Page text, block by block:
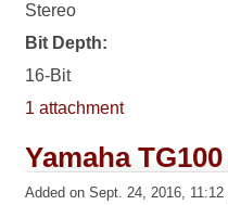
Stereo
Bit Depth:
16-Bit
1 attachment
Yamaha
Added on Sept. 24, 2016, 11:12